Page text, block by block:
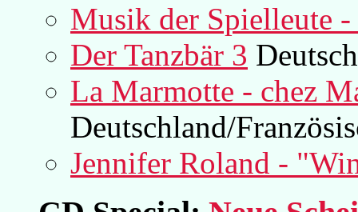
Musik der Spielleute
Der Tanzbär 3
La Marmotte - chez
Deutschland/
Jennifer Roland -